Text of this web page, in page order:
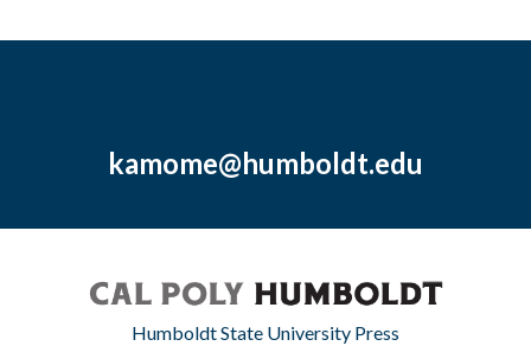
kamome@humboldt.edu
Humboldt State University Press